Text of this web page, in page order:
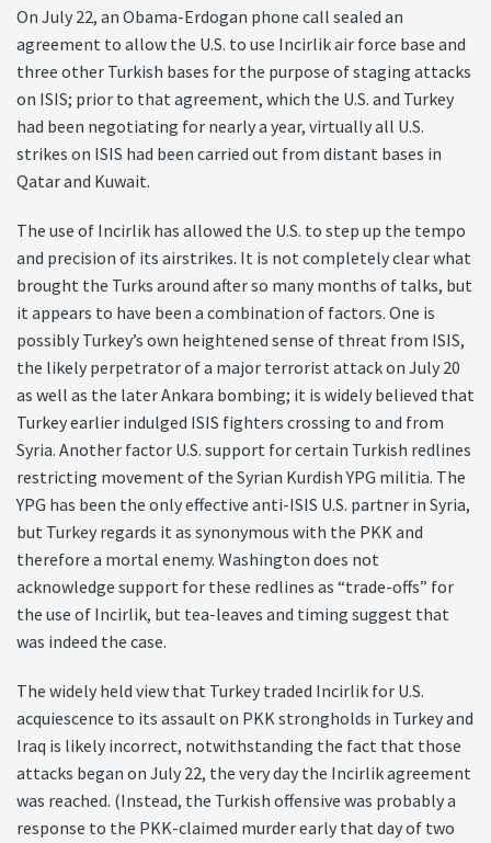
On July 22, an Obama-Erdogan phone call sealed an
agreement to allow the U.S. to use Incirlik air force base and
three other Turkish bases for the purpose of staging attacks
on ISIS; prior to that agreement, which the U.S. and Turkey
had been negotiating for nearly a year, virtually all U.S.
strikes on ISIS had been carried out from distant bases in
Qatar and Kuwait.
The use of Incirlik has allowed the U.S. to step up the tempo
and precision of its airstrikes. It is not completely clear what
brought the Turks around after so many months of talks, but
it appears to have been a combination of factors. One is
possibly Turkey’s own heightened sense of threat from ISIS,
the likely perpetrator of a major terrorist attack on July 20
as well as the later Ankara bombing; it is widely believed that
Turkey earlier indulged ISIS fighters crossing to and from
Syria. Another factor U.S. support for certain Turkish redlines
restricting movement of the Syrian Kurdish YPG militia. The
YPG has been the only effective anti-ISIS U.S. partner in Syria,
but Turkey regards it as synonymous with the PKK and
therefore a mortal enemy. Washington does not
acknowledge support for these redlines as “trade-offs” for
the use of Incirlik, but tea-leaves and timing suggest that
was indeed the case.
The widely held view that Turkey traded Incirlik for U.S.
acquiescence to its assault on PKK strongholds in Turkey and
Iraq is likely incorrect, notwithstanding the fact that those
attacks began on July 22, the very day the Incirlik agreement
was reached. (Instead, the Turkish offensive was probably a
response to the PKK-claimed murder early that day of two